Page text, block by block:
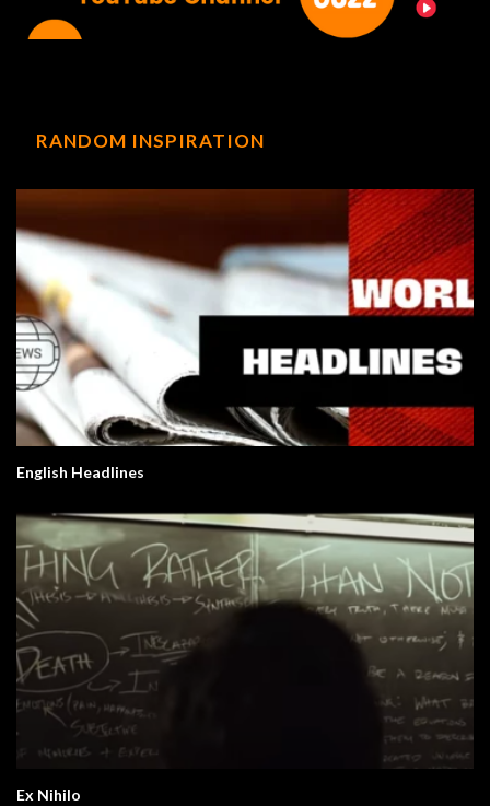
RANDOM INSPIRATION
English Headlines
Ex Nihilo